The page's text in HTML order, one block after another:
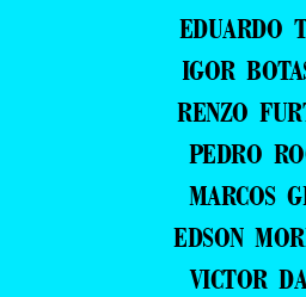
EDUARDO
IGOR
RENZO
PEDRO
MARCOS
EDSON
VICTOR